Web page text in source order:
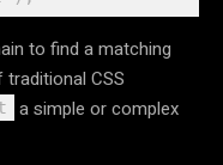
to find a matching
CSS
a simple or complex